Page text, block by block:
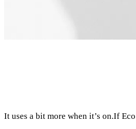
It uses a bit more when it’s on.If